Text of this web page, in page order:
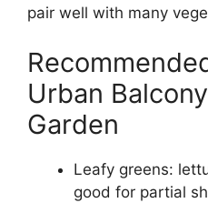
pair well with many
Urban
Garden
Leafy greens:
good for partial